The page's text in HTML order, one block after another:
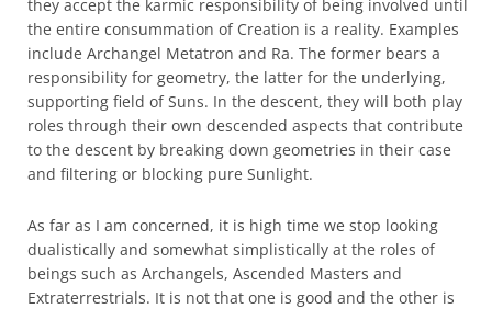
they accept the karmic responsibility of being involved until
the entire consummation of Creation is a reality. Examples
include Archangel Metatron and Ra. The former bears a
responsibility for geometry, the latter for the underlying,
supporting field of Suns. In the descent, they will both play
roles through their own descended aspects that contribute
to the descent by breaking down geometries in their case
and filtering or blocking pure Sunlight.
As far as I am concerned, it is high time we stop looking
dualistically and somewhat simplistically at the roles of
beings such as Archangels, Ascended Masters and
Extraterrestrials. It is not that one is good and the other is